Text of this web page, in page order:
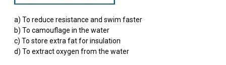
a) To reduce resistance and swim faster
b) To camouflage in the water
c) To store extra fat for insulation
d) To extract oxygen from the water